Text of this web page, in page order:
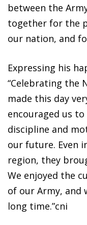
between the
together for the
our nation, and
Expressing his
“Celebrating the
made this day
encouraged us
discipline and
our future. Even
region, they
We enjoyed the
of our Army, and
long time.”cni